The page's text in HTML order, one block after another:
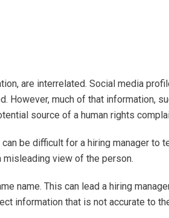
are interrelated. Social media
However, much of that information,
source of a human rights
be difficult for a hiring manager to
misleading view of the person.
name. This can lead a hiring
information that is not accurate to